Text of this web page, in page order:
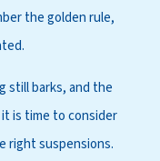
the golden rule,
still barks, and the
is time to consider
right suspensions.